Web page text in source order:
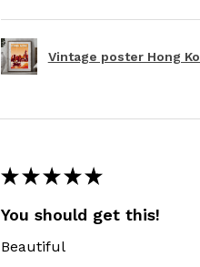
Vintage poster Hong
★ ★ ★ ★ ★
You should get this!
Beautiful